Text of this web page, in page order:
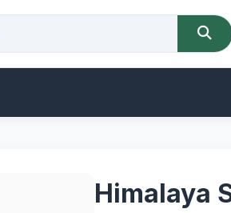
Himalaya